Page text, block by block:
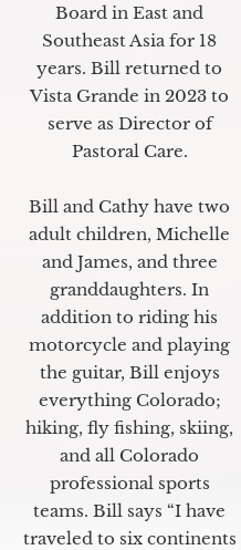
Board in East and
Southeast Asia for 18
years. Bill returned to
Vista Grande in 2023 to
serve as Director of
Pastoral Care.
Bill and Cathy have two
adult children, Michelle
and James, and three
granddaughters. In
addition to riding his
motorcycle and playing
the guitar, Bill enjoys
everything Colorado;
hiking, fly fishing, skiing,
and all Colorado
professional sports
teams. Bill says “I have
traveled to six continents